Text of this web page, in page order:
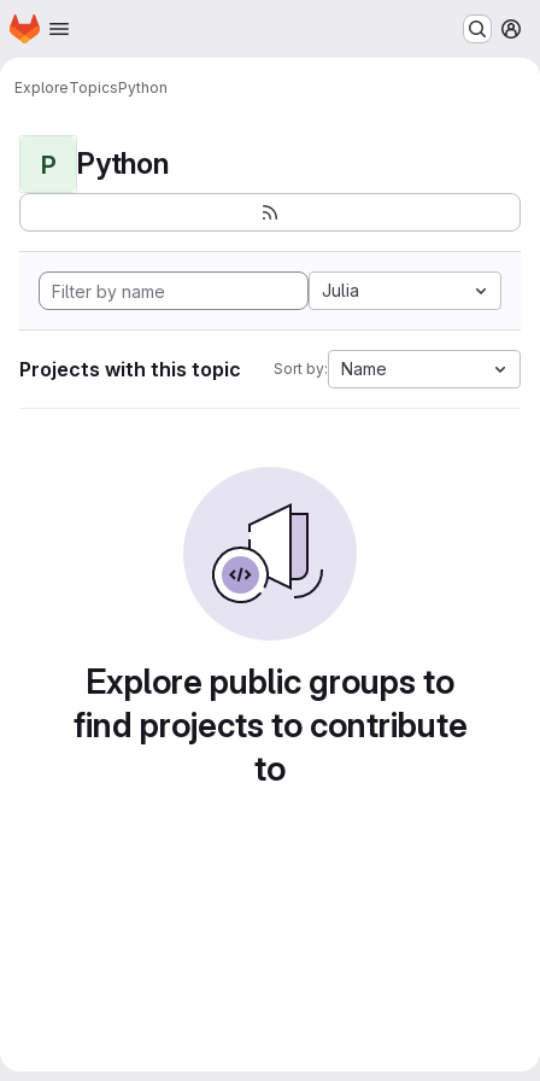
Skip to main content
Homepage
ExploreTopicsPython
P Python
Julia
Projects with this topic Sort by: Name
Explore public groups to
find projects to contribute
to